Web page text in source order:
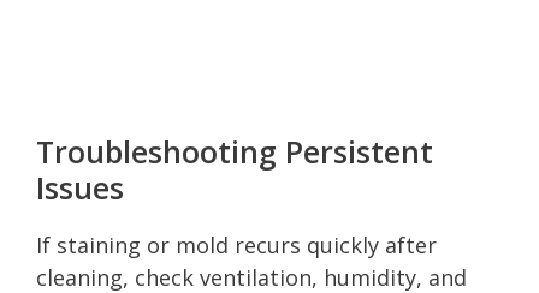
Troubleshooting Persistent
Issues
If staining or mold recurs quickly after
cleaning, check ventilation, humidity, and